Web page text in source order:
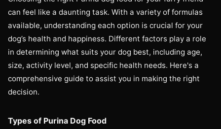
can feel like a daunting task. With a variety of formulas
available, understanding each option is crucial for your
dog’s health and happiness. Different factors play a role
in determining what suits your dog best, including age,
size, activity level, and specific health needs. Here's a
comprehensive guide to assist you in making the right
decision.
Types of Purina Dog Food